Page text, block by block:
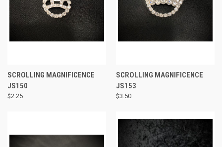
SCROLLING MAGNIFICENCE
JS150
$2.25
SCROLLING MAGNIFICENCE
JS153
$3.50